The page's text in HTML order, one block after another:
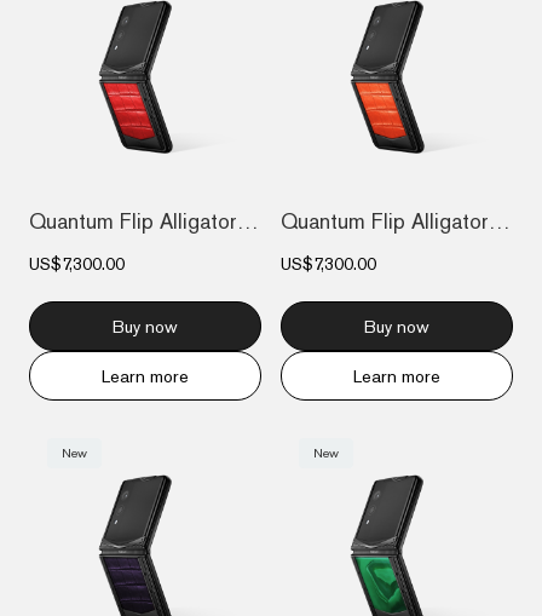
Quantum Flip Alligator - Flame Red
US$7,300.00
Buy now
Learn more
Quantum Flip Alligator - Radiant Phoenix
US$7,300.00
Buy now
Learn more
New New